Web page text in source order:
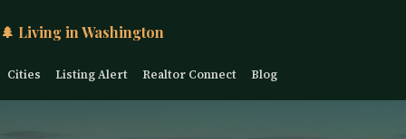
🌲 Living in Washington
Cities Listing Alert Realtor Connect Blog